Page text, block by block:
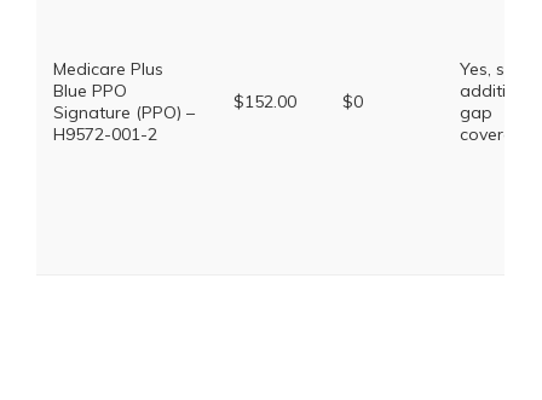
Medicare Plus
Blue PPO
Signature (PPO) –
H9572-001-2
$152.00 $0
Yes, some
additional
gap
coverage.